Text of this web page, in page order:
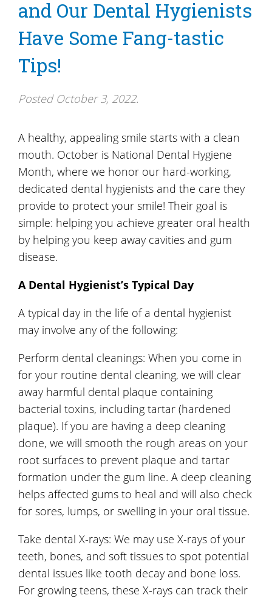
and Our Dental Hygienists
Have Some Fang-tastic
Tips!
Posted October 3, 2022.
A healthy, appealing smile starts with a clean
mouth. October is National Dental Hygiene
Month, where we honor our hard-working,
dedicated dental hygienists and the care they
provide to protect your smile! Their goal is
simple: helping you achieve greater oral health
by helping you keep away cavities and gum
disease.
A Dental Hygienist’s Typical Day
A typical day in the life of a dental hygienist
may involve any of the following:
Perform dental cleanings: When you come in
for your routine dental cleaning, we will clear
away harmful dental plaque containing
bacterial toxins, including tartar (hardened
plaque). If you are having a deep cleaning
done, we will smooth the rough areas on your
root surfaces to prevent plaque and tartar
formation under the gum line. A deep cleaning
helps affected gums to heal and will also check
for sores, lumps, or swelling in your oral tissue.
Take dental X-rays: We may use X-rays of your
teeth, bones, and soft tissues to spot potential
dental issues like tooth decay and bone loss.
For growing teens, these X-rays can track their